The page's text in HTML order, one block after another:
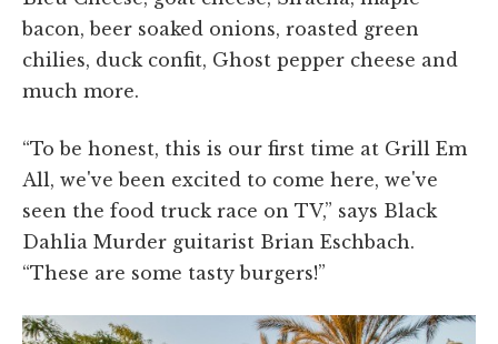
bacon, beer soaked onions, roasted green
chilies, duck confit, Ghost pepper cheese and
much more.
“To be honest, this is our first time at Grill Em
All, we've been excited to come here, we've
seen the food truck race on TV,” says Black
Dahlia Murder guitarist Brian Eschbach.
“These are some tasty burgers!”